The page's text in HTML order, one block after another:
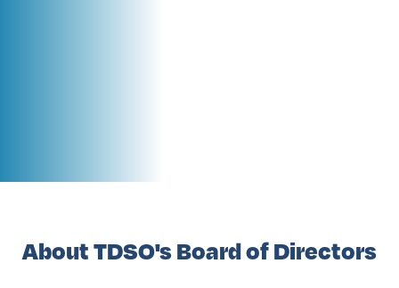
About TDSO's Board of Directors